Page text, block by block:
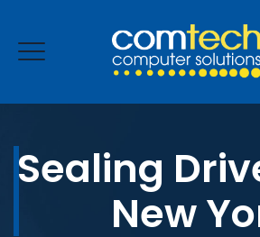
ENQUIRE NOW
Sealing
New